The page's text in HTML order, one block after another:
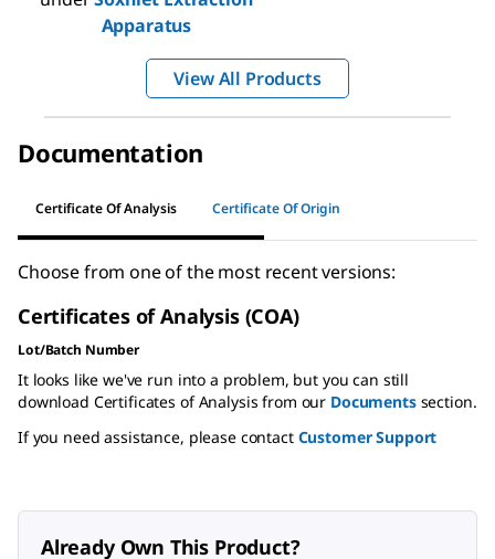
Apparatus
View All Products
Documentation
Certificate Of Analysis Certificate Of Origin
Choose from one of the most recent versions:
Certificates of Analysis (COA)
Lot/Batch Number
It looks like we've run into a problem, but you can still
download Certificates of Analysis from our Documentssection.
If you need assistance, please contact Customer Support
Already Own This Product?